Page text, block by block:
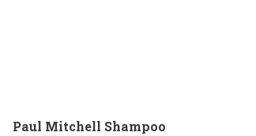
Paul Mitchell Shampoo